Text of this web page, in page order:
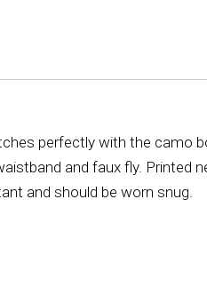
perfectly with the camo
and faux fly. Printed
and should be worn snug.